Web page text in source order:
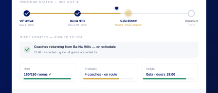
PROGRAM STATUS — DAY 2 OF 3
VIP arrival
Day 1 · done
Ba Na Hills
Day 2 AM · done
Gala dinner
tonight · setup complete
Departure
Day 3
GUIDE UPDATES — PUSHED TO YOU
Coaches returning from Ba Na Hills — on schedule
15:40 · 4 coaches · guide: all guests accounted for
Hotel
150/150 rooms ✓
Transport
4 coaches · en route
Tonight
Gala · doors 19:00